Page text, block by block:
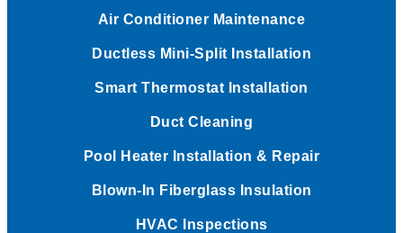
Air Conditioner Maintenance
Ductless Mini-Split Installation
Smart Thermostat Installation
Duct Cleaning
Pool Heater Installation & Repair
Blown-In Fiberglass Insulation
HVAC Inspections